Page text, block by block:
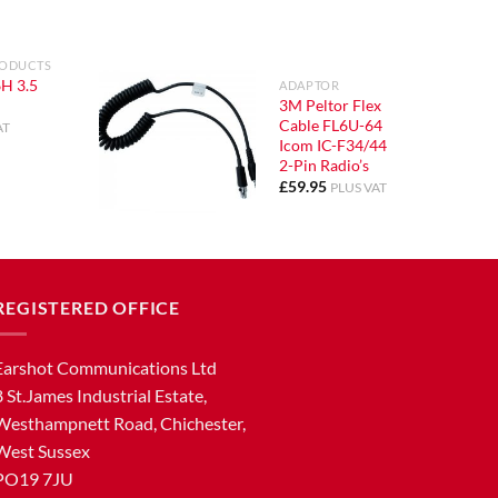
3.5 ADAPTOR
3M Peltor Flex
Cable FL6U-64
Icom IC-F34/44
2-Pin Radio’s
£59.95 PLUS VAT
OFFICE
Communications Ltd
St.James Industrial Estate,
Road, Chichester,
Sussex
7JU